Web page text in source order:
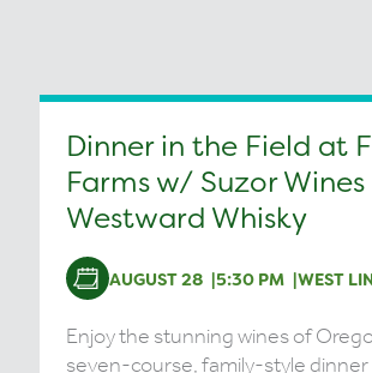
Dinner in the Field at
Farms w/ Suzor
Westward Whisky
AUGUST 28 5:30 PM WEST
Enjoy the stunning wines of
seven-course, family-style